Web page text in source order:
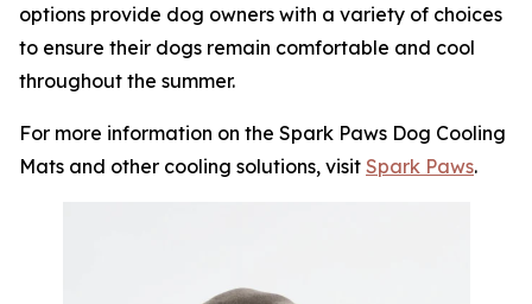
options provide dog owners with a variety of choices
to ensure their dogs remain comfortable and cool
throughout the summer.
For more information on the Spark Paws Dog Cooling
Mats and other cooling solutions, visit Spark Paws.